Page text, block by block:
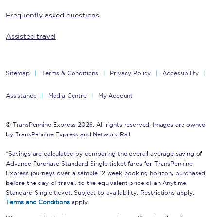
Frequently asked questions
Assisted travel
Sitemap Terms & Conditions Privacy Policy Accessibility
Assistance Media Centre My Account
© TransPennine Express 2026. All rights reserved. Images are owned
by TransPennine Express and Network Rail.
*Savings are calculated by comparing the overall average saving of
Advance Purchase Standard Single ticket fares for TransPennine
Express journeys over a sample 12 week booking horizon, purchased
before the day of travel, to the equivalent price of an Anytime
Standard Single ticket. Subject to availability. Restrictions apply.
Terms and Conditions apply.